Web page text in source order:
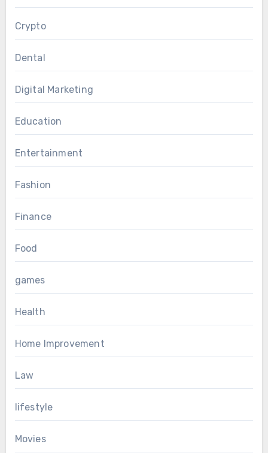
Crypto
Dental
Digital Marketing
Education
Entertainment
Fashion
Finance
Food
games
Health
Home Improvement
Law
lifestyle
Movies